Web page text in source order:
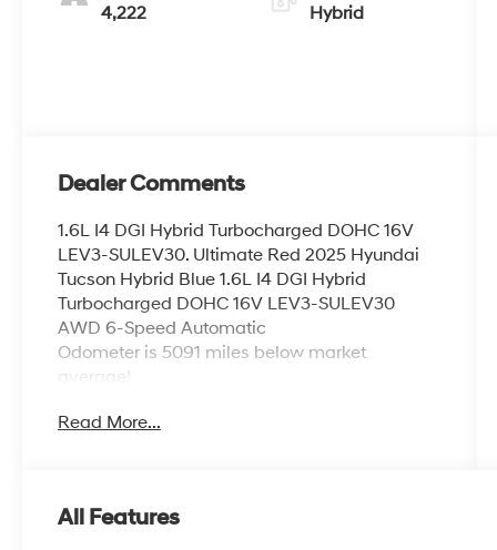
4,222 Hybrid
Dealer Comments
1.6L I4 DGI Hybrid Turbocharged DOHC 16V
LEV3-SULEV30. Ultimate Red 2025 Hyundai
Tucson Hybrid Blue 1.6L I4 DGI Hybrid
Turbocharged DOHC 16V LEV3-SULEV30
AWD 6-Speed Automatic
Odometer is 5091 miles below market
average!
dealership in Vero Beach, FL, prides itself on
Read More...
All Features